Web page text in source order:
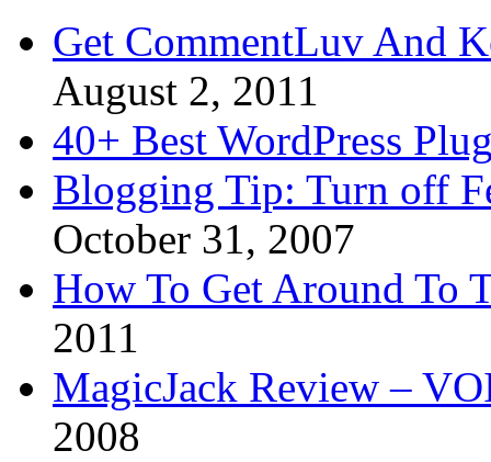
Get CommentLuv And
August 2, 2011
40+ Best WordPress
Blogging Tip: Turn off
October 31, 2007
How To Get Around To
2011
MagicJack Review –
2008